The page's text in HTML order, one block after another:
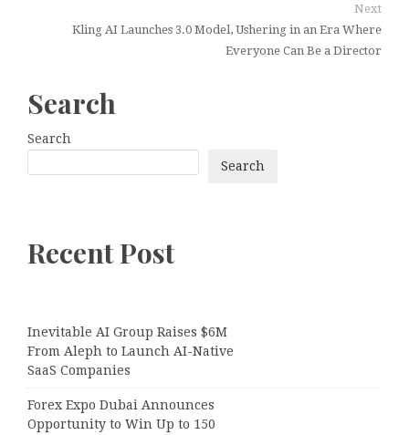
Next
Kling AI Launches 3.0 Model, Ushering in an Era Where
Everyone Can Be a Director
Search
Search
Search
Recent Post
Inevitable AI Group Raises $6M
From Aleph to Launch AI-Native
SaaS Companies
Forex Expo Dubai Announces
Opportunity to Win Up to 150